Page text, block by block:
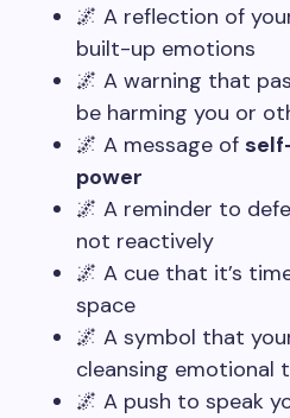
🌌 A reflection of
built-up emotions
🌌 A warning that
be harming you or
🌌 A message of
power
🌌 A reminder to
not reactively
🌌 A cue that it’s
space
🌌 A symbol that
cleansing emotional
🌌 A push to speak